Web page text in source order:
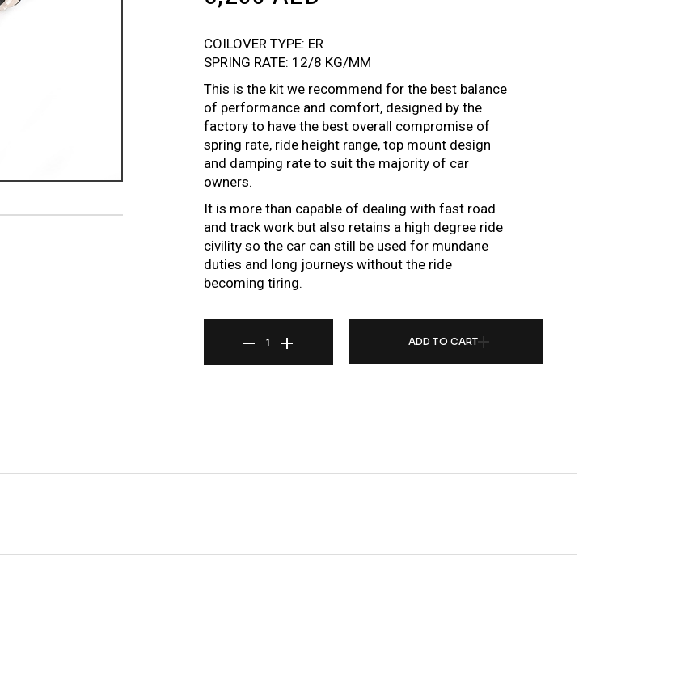
COILOVER TYPE: ER
SPRING RATE: 12/8 KG/MM
This is the kit we recommend for the best balance
of performance and comfort, designed by the
factory to have the best overall compromise of
spring rate, ride height range, top mount design
and damping rate to suit the majority of car
owners.
It is more than capable of dealing with fast road
and track work but also retains a high degree ride
civility so the car can still be used for mundane
duties and long journeys without the ride
becoming tiring.
ER SERIES COILOVER FOR HONDA CIVIC FK/FN 06-11 (EU MODELS) QUANTITY
ADD TO CART